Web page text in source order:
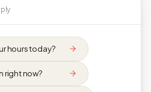
hours today?
right now?